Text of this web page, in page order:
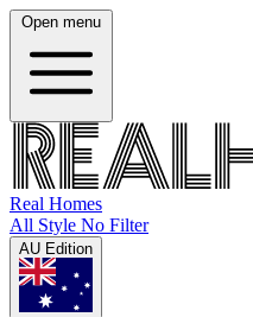
Open menu
Real Homes
All Style No Filter
AU Edition